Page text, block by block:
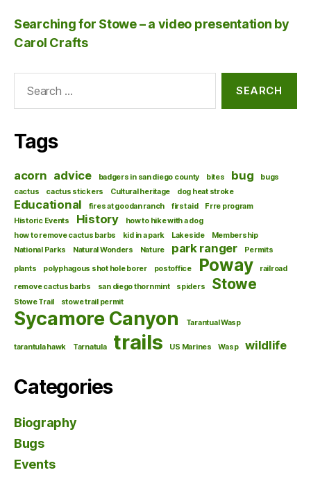
Searching for Stowe – a video presentation by
Carol Crafts
Tags
acorn advice badgers in san diego county bites bug
bugs
cactus
cactus stickers Cultural heritage dog heat stroke
Educational fires at goodan ranch first aid
Frre program
Historic Events
History
how to hike with a dog
how to remove cactus barbs
kid in a park Lakeside
Membership
National Parks
Natural Wonders Nature park ranger Permits
plants polyphagous shot hole borer postoffice Poway
railroad
remove cactus barbs
san diego thornmint spiders Stowe
Stowe Trail stowe trail permit
Sycamore Canyon Tarantual Wasp
tarantula hawk Tarnatula trails US Marines Wasp wildlife
Categories
Biography
Bugs
Events